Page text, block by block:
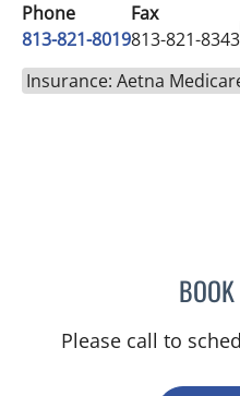
Phone
813-821-8019
Fax
813-821-8343
Insurance: Aetna
Please call to